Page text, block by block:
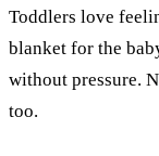
Toddlers love
blanket for the
without pressure.
too.